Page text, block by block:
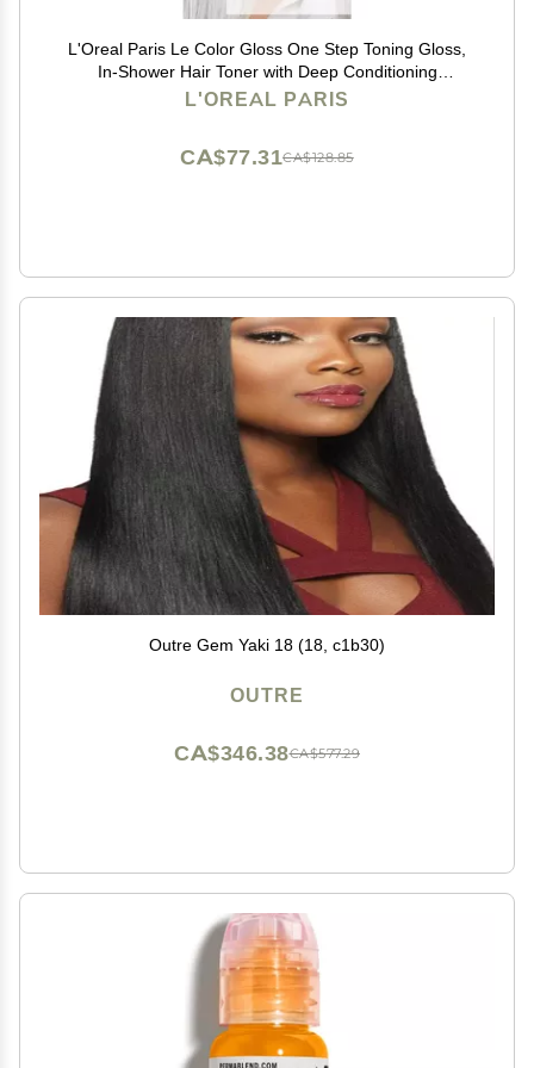
L'Oreal Paris Le Color Gloss One Step Toning Gloss,
In-Shower Hair Toner with Deep Conditioning
Treatment Formula for Gray Hair, Silver White, 1 Kit
L'OREAL PARIS
CA$128.85
CA$77.31
Outre Gem Yaki 18 (18, c1b30)
OUTRE
CA$577.29
CA$346.38